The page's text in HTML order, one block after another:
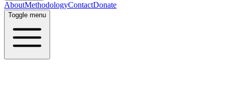
AboutMethodologyContactDonate
Toggle menu